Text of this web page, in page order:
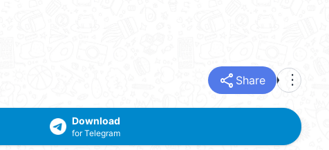
share Share more_vert
Download
for Telegram